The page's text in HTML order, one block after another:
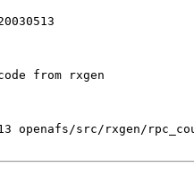
from rxgen
openafs/src/rxgen/